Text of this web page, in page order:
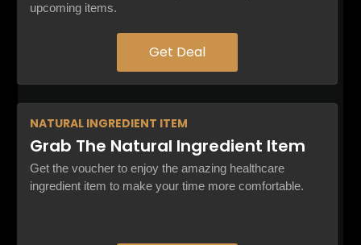
upcoming items.
Get Deal
NATURAL INGREDIENT ITEM
Grab The Natural Ingredient Item
Get the voucher to enjoy the amazing healthcare
ingredient item to make your time more comfortable.